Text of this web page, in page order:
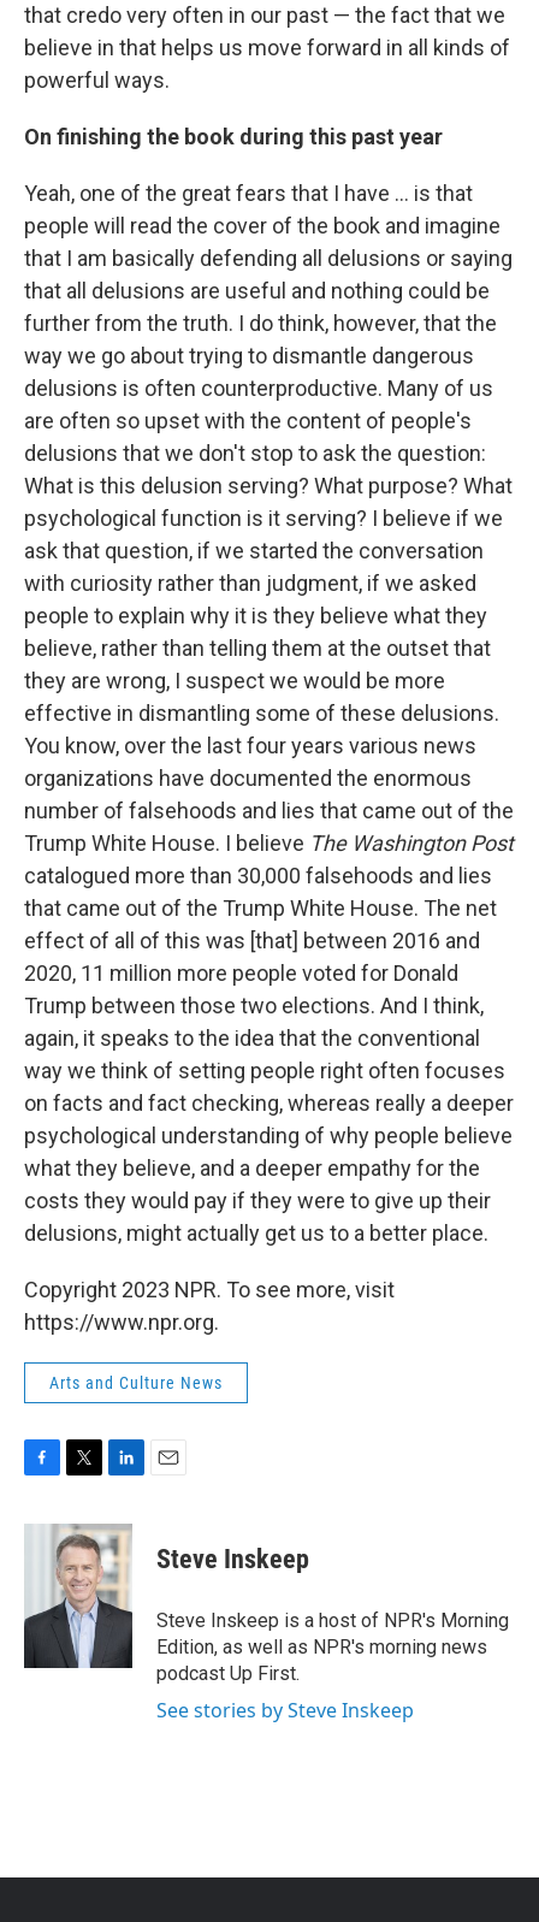
that credo very often in our past — the fact that we
believe in that helps us move forward in all kinds of
powerful ways.
On finishing the book during this past year
Yeah, one of the great fears that I have ... is that
people will read the cover of the book and imagine
that I am basically defending all delusions or saying
that all delusions are useful and nothing could be
further from the truth. I do think, however, that the
way we go about trying to dismantle dangerous
delusions is often counterproductive. Many of us
are often so upset with the content of people's
delusions that we don't stop to ask the question:
What is this delusion serving? What purpose? What
psychological function is it serving? I believe if we
ask that question, if we started the conversation
with curiosity rather than judgment, if we asked
people to explain why it is they believe what they
believe, rather than telling them at the outset that
they are wrong, I suspect we would be more
effective in dismantling some of these delusions.
You know, over the last four years various news
organizations have documented the enormous
number of falsehoods and lies that came out of the
Trump White House. I believe The Washington Post
catalogued more than 30,000 falsehoods and lies
that came out of the Trump White House. The net
effect of all of this was [that] between 2016 and
2020, 11 million more people voted for Donald
Trump between those two elections. And I think,
again, it speaks to the idea that the conventional
way we think of setting people right often focuses
on facts and fact checking, whereas really a deeper
psychological understanding of why people believe
what they believe, and a deeper empathy for the
costs they would pay if they were to give up their
delusions, might actually get us to a better place.
Copyright 2023 NPR. To see more, visit
https://www.npr.org.
Arts and Culture News
c
o
i
t
t
e
r
n
k
e
d
I
Steve Inskeep
Steve Inskeep is a host of NPR's Morning
Edition, as well as NPR's morning news
podcast Up First.
See stories by Steve Inskeep